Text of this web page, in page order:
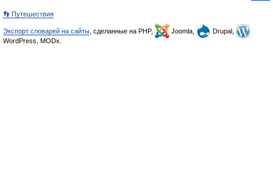
👣 Путешествия
Экспорт словарей на сайты , сделанные на PHP, Joomla,
Drupal,
WordPress, MODx.